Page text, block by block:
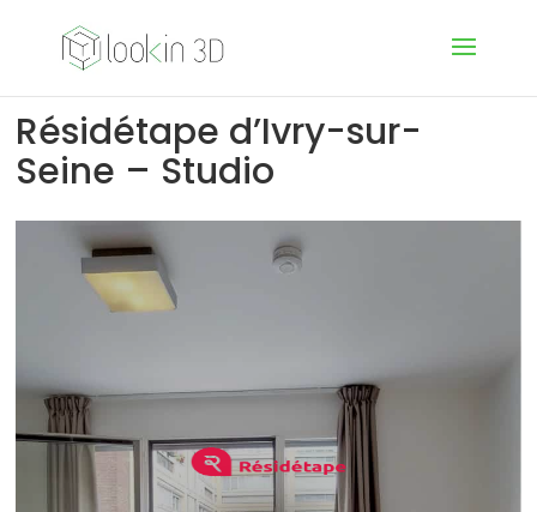
Résidétape d’Ivry-sur-
Seine – Studio